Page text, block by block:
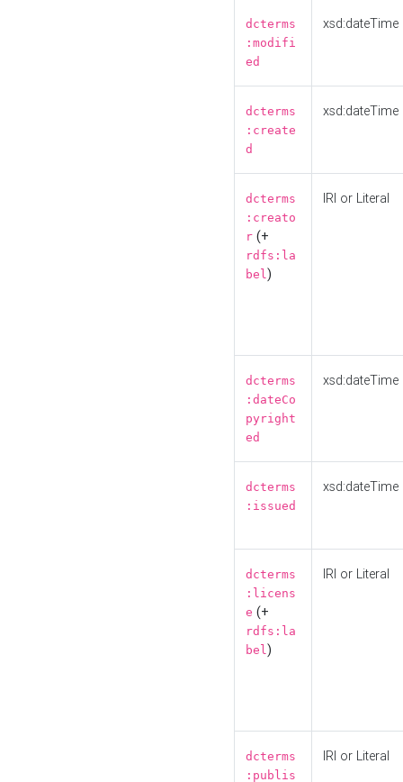
dcterms
:modifi
ed
xsd:dateTime
dcterms
:create
d
xsd:dateTime
dcterms
:creato
r (+
rdfs:la
bel)
IRI or Literal
dcterms
:dateCo
pyright
ed
xsd:dateTime
dcterms
:issued
xsd:dateTime
dcterms
:licens
e (+
rdfs:la
bel)
IRI or Literal
dcterms
:publis
IRI or Literal